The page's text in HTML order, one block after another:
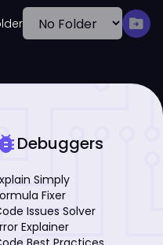
drive_file_move
Debuggers
Simply
Fixer
Issues Solver
Explainer